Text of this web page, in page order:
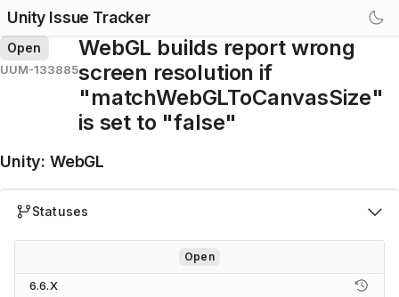
Unity Issue Tracker
Open
UUM-133885
WebGL builds report wrong
screen resolution if
"matchWebGLToCanvasSize"
is set to "false"
Unity: WebGL
Statuses
Open
6.6.X